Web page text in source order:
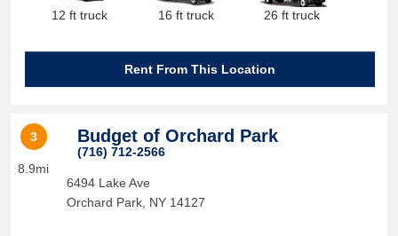
12 ft truck 16 ft truck 26 ft truck
Rent From This Location
3
8.9mi
Budget of Orchard Park
(716) 712-2566
6494 Lake Ave
Orchard Park, NY 14127